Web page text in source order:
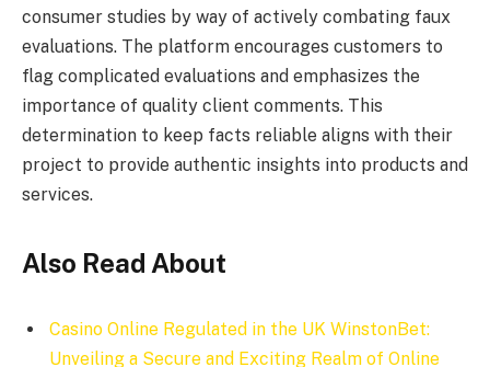
consumer studies by way of actively combating faux
evaluations. The platform encourages customers to
flag complicated evaluations and emphasizes the
importance of quality client comments. This
determination to keep facts reliable aligns with their
project to provide authentic insights into products and
services.
Also Read About
Casino Online Regulated in the UK WinstonBet:
Unveiling a Secure and Exciting Realm of Online